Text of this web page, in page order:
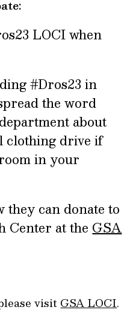
LOCI when
#Dros23 in
the word
about
clothing drive if
in your
they can donate to
Center at theGSA
visit GSA LOCI.